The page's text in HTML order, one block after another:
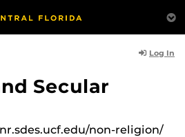
Log In
Secular
non-religion/